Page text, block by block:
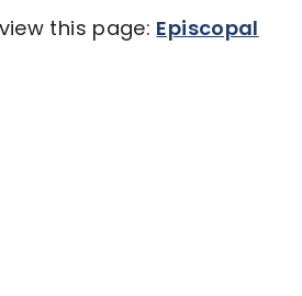
this page: Episcopal